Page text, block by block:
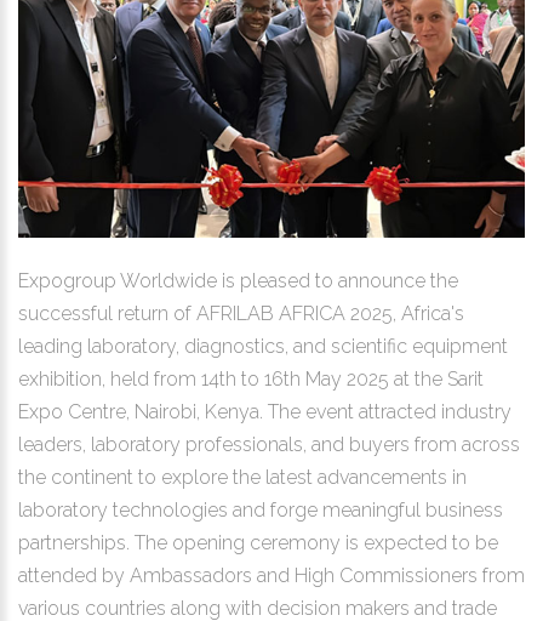
Expogroup Worldwide is pleased to announce the
successful return of AFRILAB AFRICA 2025, Africa's
leading laboratory, diagnostics, and scientific equipment
exhibition, held from 14th to 16th May 2025 at the Sarit
Expo Centre, Nairobi, Kenya. The event attracted industry
leaders, laboratory professionals, and buyers from across
the continent to explore the latest advancements in
laboratory technologies and forge meaningful business
partnerships. The opening ceremony is expected to be
attended by Ambassadors and High Commissioners from
various countries along with decision makers and trade